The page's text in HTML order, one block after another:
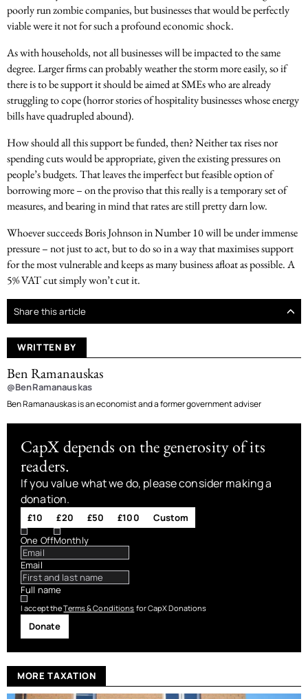
poorly run zombie companies, but businesses that would be perfectly
viable were it not for such a profound economic shock.
As with households, not all businesses will be impacted to the same
degree. Larger firms can probably weather the storm more easily, so if
there is to be support it should be aimed at SMEs who are already
struggling to cope (horror stories of hospitality businesses whose energy
bills have quadrupled abound).
How should all this support be funded, then? Neither tax rises nor
spending cuts would be appropriate, given the existing pressures on
people’s budgets. That leaves the imperfect but feasible option of
borrowing more – on the proviso that this really is a temporary set of
measures, and bearing in mind that rates are still pretty darn low.
Whoever succeeds Boris Johnson in Number 10 will be under immense
pressure – not just to act, but to do so in a way that maximises support
for the most vulnerable and keeps as many business afloat as possible. A
5% VAT cut simply won’t cut it.
Share this article
WRITTEN BY
Ben Ramanauskas
@BenRamanauskas
Ben Ramanauskas is an economist and a former government adviser
CapX depends on the generosity of its
readers.
If you value what we do, please consider making a
donation.
£10 £20 £50 £100
Custom
One OffMonthly
Email
Full name
I accept theTerms & Conditions for CapX Donations
Donate
MORE TAXATION